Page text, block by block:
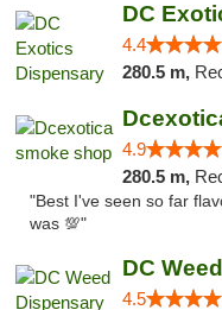
DC
4.4
280.5 m,
4.9
280.5 m, Rec.,
"Best I've seen so far
was 💯"
DC
4.5